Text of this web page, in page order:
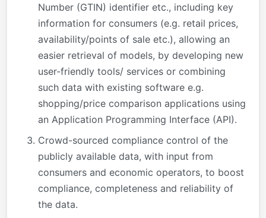
Number (GTIN) identifier etc., including key
information for consumers (e.g. retail prices,
availability/points of sale etc.), allowing an
easier retrieval of models, by developing new
user-friendly tools/ services or combining
such data with existing software e.g.
shopping/price comparison applications using
an Application Programming Interface (API).
Crowd-sourced compliance control of the
publicly available data, with input from
consumers and economic operators, to boost
compliance, completeness and reliability of
the data.